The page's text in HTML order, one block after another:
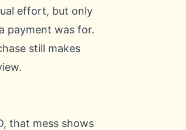
effort, but only
payment was for.
still makes
that mess shows